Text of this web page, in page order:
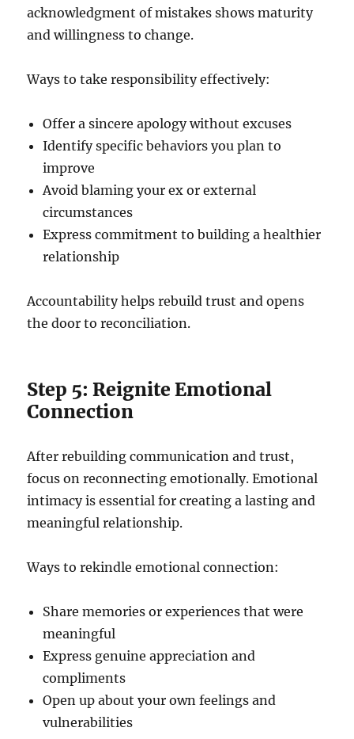
acknowledgment of mistakes shows maturity
and willingness to change.
Ways to take responsibility effectively:
Offer a sincere apology without excuses
Identify specific behaviors you plan to
improve
Avoid blaming your ex or external
circumstances
Express commitment to building a healthier
relationship
Accountability helps rebuild trust and opens
the door to reconciliation.
Step 5: Reignite Emotional
Connection
After rebuilding communication and trust,
focus on reconnecting emotionally. Emotional
intimacy is essential for creating a lasting and
meaningful relationship.
Ways to rekindle emotional connection:
Share memories or experiences that were
meaningful
Express genuine appreciation and
compliments
Open up about your own feelings and
vulnerabilities